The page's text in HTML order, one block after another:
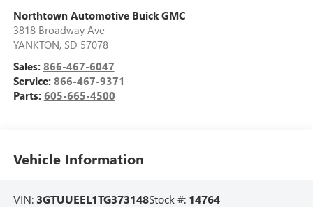
Northtown Automotive Buick GMC
3818 Broadway Ave
YANKTON, SD 57078
Sales: 866-467-6047
Service: 866-467-9371
Parts: 605-665-4500
Vehicle Information
VIN: 3GTUUEEL1TG373148Stock #: 14764